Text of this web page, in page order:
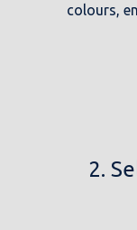
colours,
2.